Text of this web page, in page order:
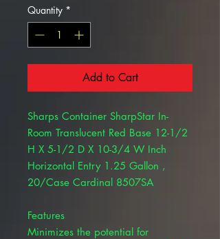
Quantity *
Add to Cart
Sharps Container SharpStar In-
Room Translucent Red Base 12-1/2
H X 5-1/2 D X 10-3/4 W Inch
Horizontal Entry 1.25 Gallon ,
20/Case Cardinal 8507SA
Features
Minimizes the potential for